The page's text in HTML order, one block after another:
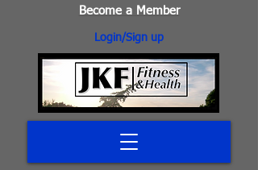
Login/Sign up
Become a Member